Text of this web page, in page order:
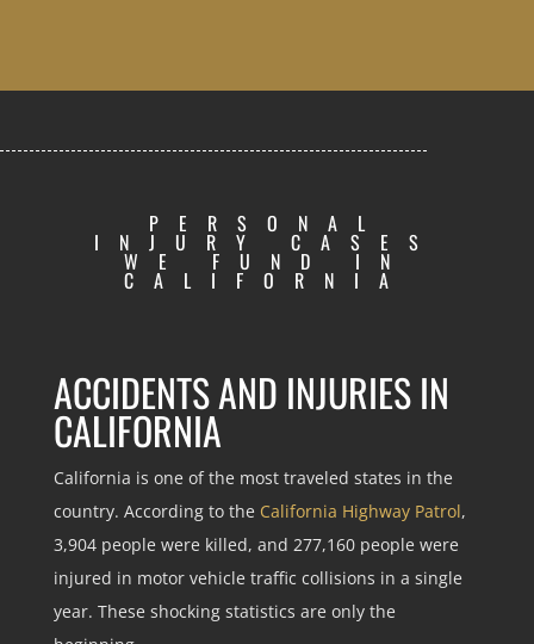
PERSONAL
INJURY CASES
WE FUND IN
CALIFORNIA
ACCIDENTS AND INJURIES IN
CALIFORNIA
California is one of the most traveled states in the
country. According to the California Highway Patrol,
3,904 people were killed, and 277,160 people were
injured in motor vehicle traffic collisions in a single
year. These shocking statistics are only the